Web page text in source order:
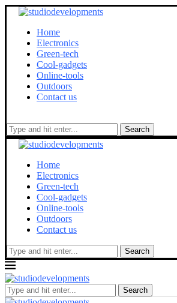
Home
Electronics
Green-tech
Cool-gadgets
Online-tools
Outdoors
Contact us
Search
Home
Electronics
Green-tech
Cool-gadgets
Online-tools
Outdoors
Contact us
Search
Search